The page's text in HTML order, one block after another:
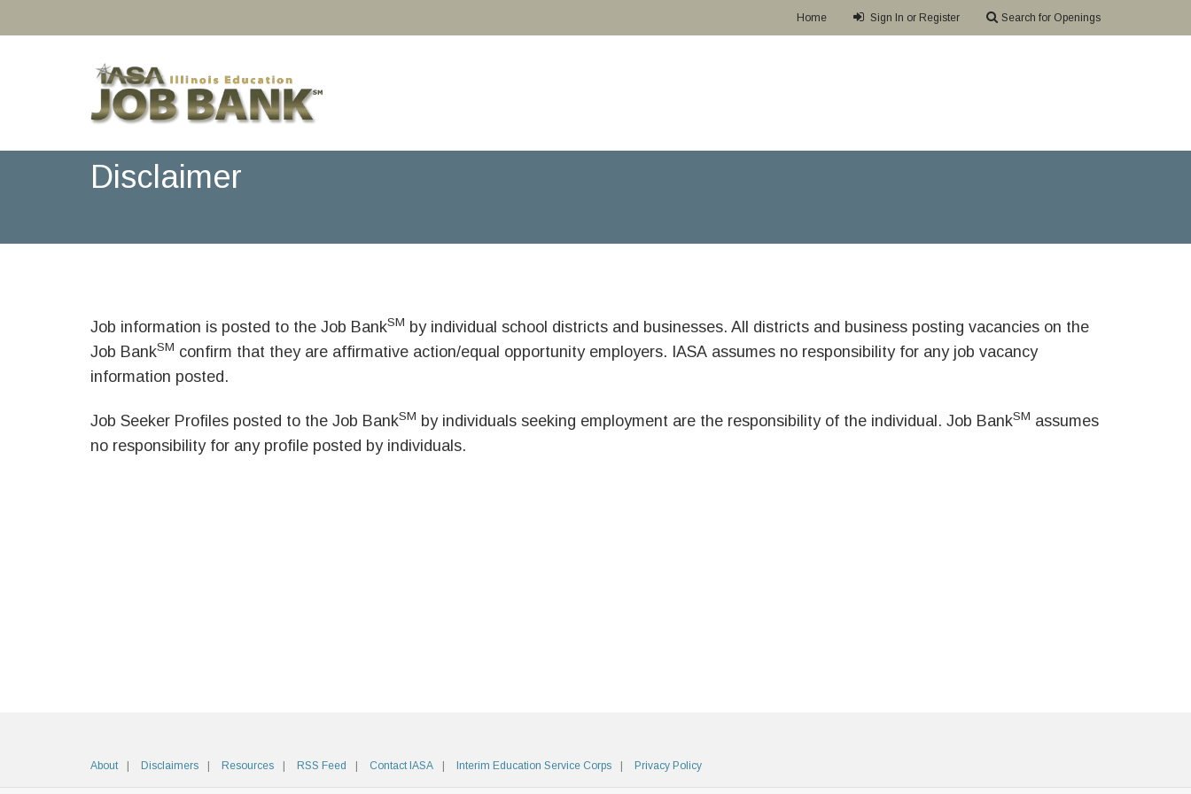
Home Sign In or Register Search for Openings
Disclaimer
Job information is posted to the Job BankSM by individual school districts and businesses. All districts and business posting vacancies on the
Job BankSM confirm that they are affirmative action/equal opportunity employers. IASA assumes no responsibility for any job vacancy
information posted.
Job Seeker Profiles posted to the Job BankSM by individuals seeking employment are the responsibility of the individual. Job BankSM assumes
no responsibility for any profile posted by individuals.
About Disclaimers Resources RSS Feed Contact IASA Interim Education Service Corps Privacy Policy